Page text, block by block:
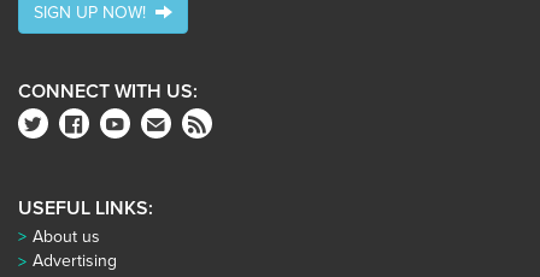
SIGN UP NOW!
CONNECT WITH US:
USEFUL LINKS:
About us
Advertising